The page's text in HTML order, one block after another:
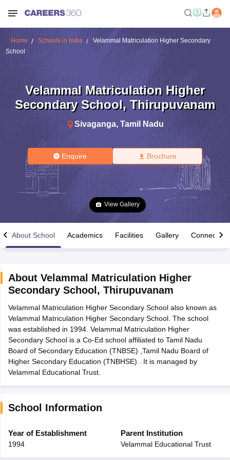
Time Table 2026
12th Supplementary Result 2026TN 11th Arrear Result 2026TN
Marksheet 2026CBSE Second Board Result 2026 Roll Number
HS Result 2026CBSE Class 12 Result Link 2026Punjab
CBSE 10th Science Question Paper 2026 Second Exam CBSE 10th
Question Paper 2026TS Inter Supplementary Question
SSLCKarnataka SSLCUK Board 10thGoa Board SSCPSEB 10th
ExamMP Board 12thUK Board 12th
Schools in PunjabSchools in Bihar
Medium Schools in India
HBSE 12th Syllabus HPBOSE 12th SyllabusNBSE HSSLC
Class 12 Question Papers
HBSE 12th Question Papers GSEB
Home Schools in India
Velammal Matriculation Higher Secondary
School
Velammal Matriculation Higher
Secondary School, Thirupuvanam
Sivaganga, Tamil Nadu
Enquire Brochure
View Gallery
About School Academics Facilities Gallery Connect
About Velammal Matriculation Higher
Secondary School , Thirupuvanam
Velammal Matriculation Higher Secondary School also known as
Velammal Matriculation Higher Secondary School. The school
was established in 1994. Velammal Matriculation Higher
Secondary School is a Co-Ed school affiliated to Tamil Nadu
Board of Secondary Education (TNBSE) ,Tamil Nadu Board of
Higher Secondary Education (TNBHSE) . It is managed by
Velammal Educational Trust.
School Information
Year of Establishment
1994
Parent Institution
Velammal Educational Trust